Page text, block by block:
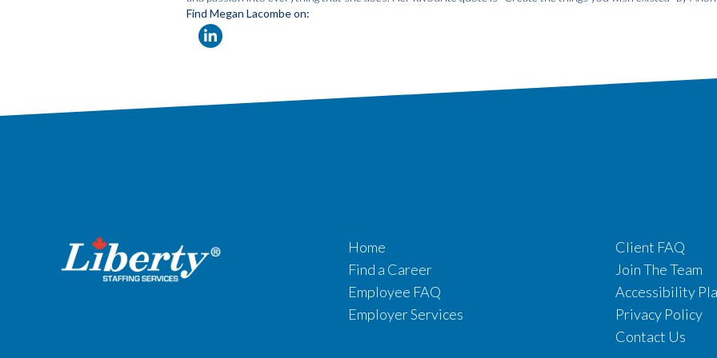
Find Megan Lacombe on:
Home
Find a Career
Employee FAQ
Employer Services
Client FAQ
Join The Team
Accessibility
Privacy Policy
Contact Us